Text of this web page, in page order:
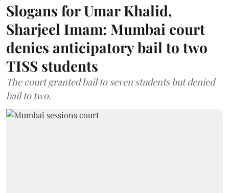
Slogans for Umar Khalid,
Sharjeel Imam: Mumbai court
denies anticipatory bail to two
TISS students
The court granted bail to seven students but denied
bail to two.